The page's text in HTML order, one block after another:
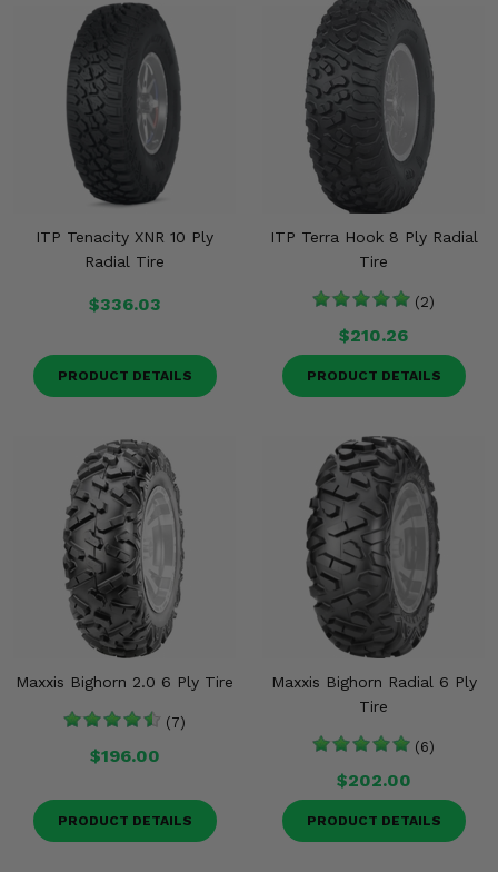
ITP Tenacity XNR 10 Ply
Radial Tire
$336.03
PRODUCT DETAILS
ITP Terra Hook 8 Ply Radial
Tire
(2)
$210.26
PRODUCT DETAILS
Maxxis Bighorn 2.0 6 Ply Tire
(7)
$196.00
PRODUCT DETAILS
Maxxis Bighorn Radial 6 Ply
Tire
(6)
$202.00
PRODUCT DETAILS